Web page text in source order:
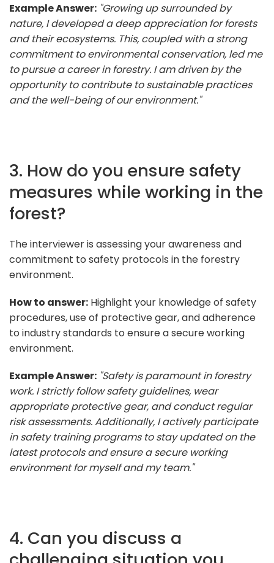
Example Answer: "Growing up surrounded by
nature, I developed a deep appreciation for forests
and their ecosystems. This, coupled with a strong
commitment to environmental conservation, led me
to pursue a career in forestry. I am driven by the
opportunity to contribute to sustainable practices
and the well-being of our environment."
3. How do you ensure safety
measures while working in the
forest?
The interviewer is assessing your awareness and
commitment to safety protocols in the forestry
environment.
How to answer: Highlight your knowledge of safety
procedures, use of protective gear, and adherence
to industry standards to ensure a secure working
environment.
Example Answer: "Safety is paramount in forestry
work. I strictly follow safety guidelines, wear
appropriate protective gear, and conduct regular
risk assessments. Additionally, I actively participate
in safety training programs to stay updated on the
latest protocols and ensure a secure working
environment for myself and my team."
4. Can you discuss a